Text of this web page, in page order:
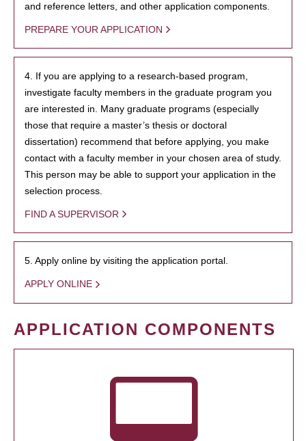
and reference letters, and other application components.
PREPARE YOUR APPLICATION
4. If you are applying to a research-based program,
investigate faculty members in the graduate program you
are interested in. Many graduate programs (especially
those that require a master’s thesis or doctoral
dissertation) recommend that before applying, you make
contact with a faculty member in your chosen area of study.
This person may be able to support your application in the
selection process.
FIND A SUPERVISOR
5. Apply online by visiting the application portal.
APPLY ONLINE
APPLICATION COMPONENTS